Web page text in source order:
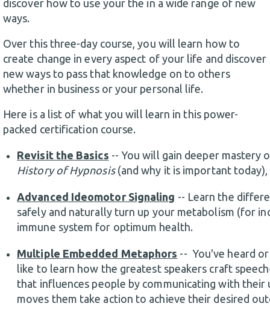
discover how to use your the in a wide range of new
ways.
Over this three-day course, you will learn how to
create change in every aspect of your life and discover
new ways to pass that knowledge on to others
whether in business or your personal life.
Here is a list of what you will learn in this power-
packed certification course.
Revisit the Basics -- You will gain deeper mastery
History of Hypnosis(and why it is important today),
Advanced Ideomotor Signaling -- Learn the
safely and naturally turn up your metabolism (for
immune system for optimum health.
Multiple Embedded Metaphors -- You've heard
like to learn how the greatest speakers craft
that influences people by communicating with
moves them take action to achieve their desired